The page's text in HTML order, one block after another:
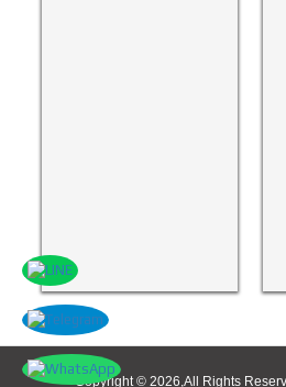
Copyright © 2026,All Rights